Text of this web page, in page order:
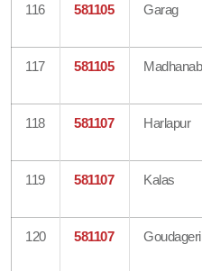
116 581105 Garag
117 581105
118 581107 Harlapur
119 581107 Kalas
120 581107 Goudageri